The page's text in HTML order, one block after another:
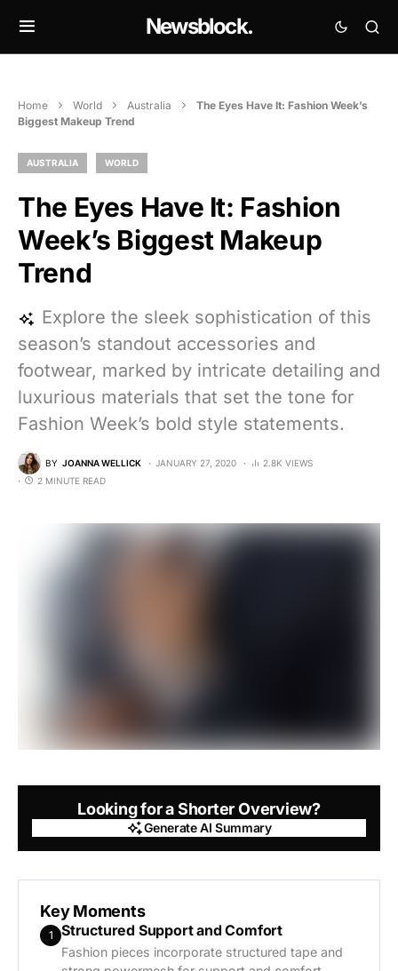
Newsblock.
Home World Australia
The Eyes Have It: Fashion Week’s
Biggest Makeup Trend
AUSTRALIA WORLD
The Eyes Have It: Fashion
Week’s Biggest Makeup
Trend
Explore the sleek sophistication of this
season’s standout accessories and
footwear, marked by intricate detailing and
luxurious materials that set the tone for
Fashion Week’s bold style statements.
BY JOANNA WELLICK JANUARY 27, 2020
2.8K VIEWS
2 MINUTE READ
Looking for a Shorter Overview?
Generate AI Summary
Key Moments
1 Structured Support and Comfort
Fashion pieces incorporate structured tape and